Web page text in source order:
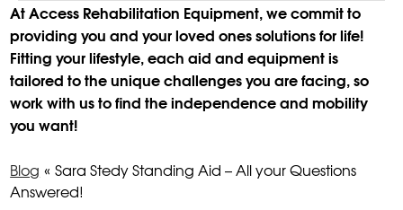
At Access Rehabilitation Equipment, we commit to
providing you and your loved ones solutions for life!
Fitting your lifestyle, each aid and equipment is
tailored to the unique challenges you are facing, so
work with us to find the independence and mobility
you want!
Blog « Sara Stedy Standing Aid – All your Questions
Answered!